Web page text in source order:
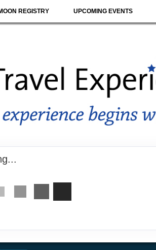
REGISTRY UPCOMING EVENTS